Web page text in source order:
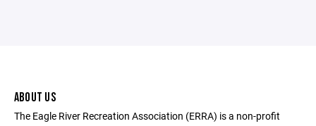
ABOUT US
The Eagle River Recreation Association (ERRA) is a non-profit